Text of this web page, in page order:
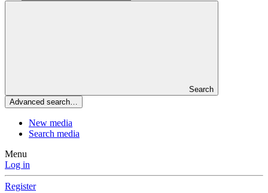
Search
Advanced search…
New media
Search media
Menu
Log in
Register